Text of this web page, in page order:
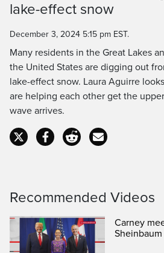
Time
lake-effect snow
December 3, 2024 5:15 pm EST.
Many residents in the Great Lakes
the United States are digging out
lake-effect snow. Laura Aguirre
are helping each other get the
wave arrives.
Recommended Videos
Carney